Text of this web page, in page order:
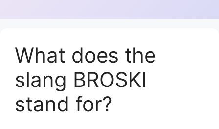
What does the
slang BROSKI
stand for?